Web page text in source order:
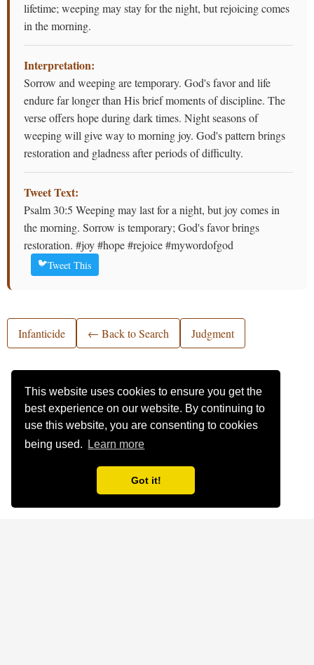
This website uses cookies to ensure you get the
best experience on our website. By continuing to
use this website, you are consenting to cookies
being used.
Learn more
Got it!
lifetime; weeping may stay for the night, but rejoicing comes
in the morning.
Interpretation:
Sorrow and weeping are temporary. God's favor and life
endure far longer than His brief moments of discipline. The
verse offers hope during dark times. Night seasons of
weeping will give way to morning joy. God's pattern brings
restoration and gladness after periods of difficulty.
Tweet Text:
Psalm 30:5 Weeping may last for a night, but joy comes in
the morning. Sorrow is temporary; God's favor brings
restoration. #joy #hope #rejoice #mywordofgod
🐦Tweet This
Infanticide ← Back to Search Judgment